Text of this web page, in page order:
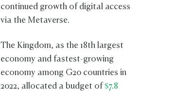
continued growth of digital access
via the Metaverse.
The Kingdom, as the 18th largest
economy and fastest-growing
economy among G20 countries in
2022, allocated a budget of$7.8